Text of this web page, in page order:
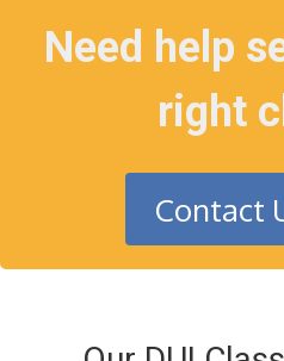
Need help
right
Contact